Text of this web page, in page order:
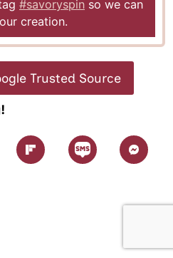
#savoryspin so we can
creation.
Trusted Source